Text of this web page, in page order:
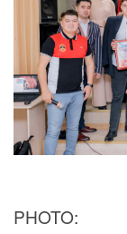
PHOTO: